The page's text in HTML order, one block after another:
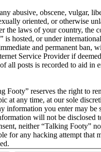
abusive, obscene, vulgar,
oriented, or otherwise
the laws of your country, the
is hosted, or under
and permanent ban,
Service Provider if
all posts is recorded to aid in
Footy” reserves the right to
at any time, at our sole
information you enter may be
will not be disclosed
neither “Talking Footy”
for any hacking attempt that